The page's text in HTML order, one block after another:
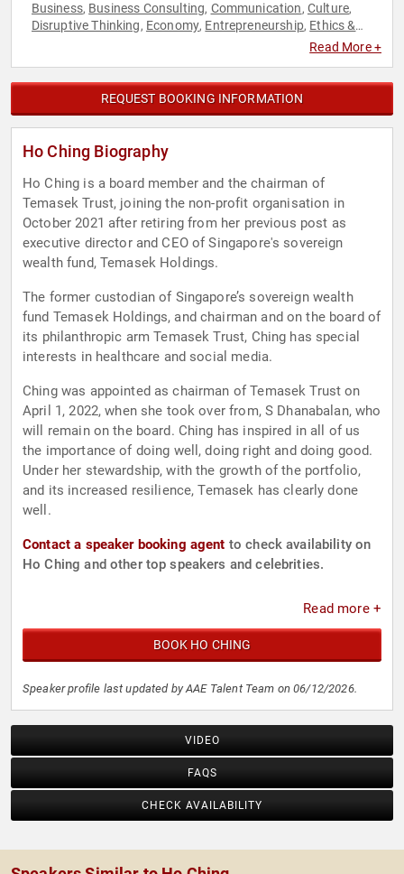
Business, Business Consulting, Communication, Culture,
Disruptive Thinking, Economy, Entrepreneurship, Ethics &
Female Leadership,Finance,
Read More +
REQUEST BOOKING INFORMATION
Ho Ching Biography
Ho Ching is a board member and the chairman of
Temasek Trust, joining the non-profit organisation in
October 2021 after retiring from her previous post as
executive director and CEO of Singapore's sovereign
wealth fund, Temasek Holdings.
The former custodian of Singapore’s sovereign wealth
fund Temasek Holdings, and chairman and on the board of
its philanthropic arm Temasek Trust, Ching has special
interests in healthcare and social media.
Ching was appointed as chairman of Temasek Trust on
April 1, 2022, when she took over from, S Dhanabalan, who
will remain on the board. Ching has inspired in all of us
the importance of doing well, doing right and doing good.
Under her stewardship, with the growth of the portfolio,
and its increased resilience, Temasek has clearly done
well.
Contact a speaker booking agent to check availability on
Ho Ching and other top speakers and celebrities.
Read more +
BOOK HO CHING
Speaker profile last updated by AAE Talent Team on 06/12/2026.
VIDEO
FAQS
CHECK AVAILABILITY